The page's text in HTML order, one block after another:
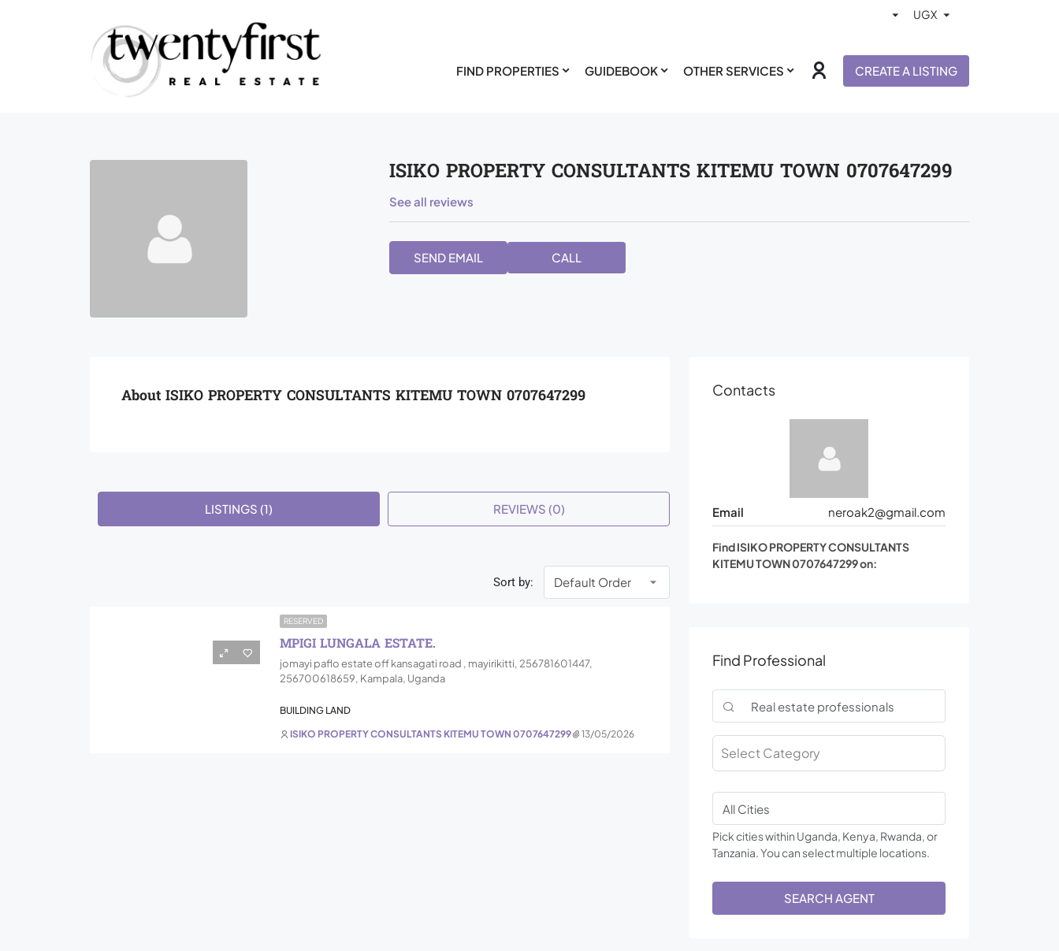
FIND PROPERTIES GUIDEBOOK OTHER SERVICES CREATE A LISTING
ISIKO PROPERTY CONSULTANTS KITEMU TOWN 0707647299
See all reviews
SEND EMAIL CALL
About ISIKO PROPERTY CONSULTANTS KITEMU TOWN 0707647299
LISTINGS (1) REVIEWS (0)
Sort by:
RESERVED
MPIGI LUNGALA ESTATE.
jomayi paflo estate off kansagati road , mayirikitti, 256781601447,
256700618659, Kampala, Uganda
BUILDING LAND
ISIKO PROPERTY CONSULTANTS KITEMU TOWN 0707647299
13/05/2026
Contacts
Email neroak2@gmail.com
Find ISIKO PROPERTY CONSULTANTS
KITEMU TOWN 0707647299 on:
Find Professional
Select Category
Pick cities within Uganda, Kenya, Rwanda, or
Tanzania. You can select multiple locations.
SEARCH AGENT